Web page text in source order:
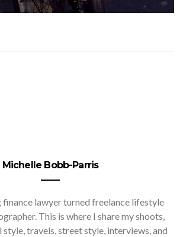
Michelle Bobb-Parris
finance lawyer turned freelance lifestyle
This is where I share my shoots,
style, travels, street style, interviews, and